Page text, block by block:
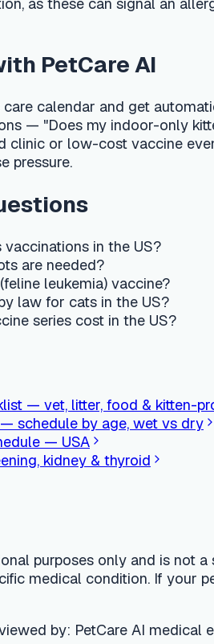
in the US?
needed?
for cats in the US?
cost in the US?
litter, food & kitten-proofing
by age, wet vs dry
& thyroid
only and is not a
condition. If your pet
7
and nearby vet clinic finder for